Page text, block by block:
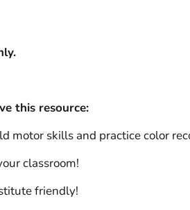
this resource:
motor skills and practice color
classroom!
friendly!